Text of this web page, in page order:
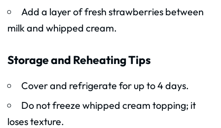
Add a layer of fresh strawberries between
milk and whipped cream.
Storage and Reheating Tips
Cover and refrigerate for up to 4 days.
Do not freeze whipped cream topping; it
loses texture.